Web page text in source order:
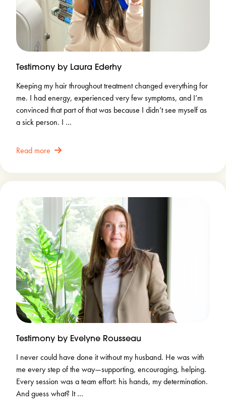
Testimony by Laura Ederhy
Keeping my hair throughout treatment changed everything for
me. I had energy, experienced very few symptoms, and I’m
convinced that part of that was because I didn’t see myself as
a sick person. I …
Read more
Testimony by Evelyne Rousseau
I never could have done it without my husband. He was with
me every step of the way—supporting, encouraging, helping.
Every session was a team effort: his hands, my determination.
And guess what? It …